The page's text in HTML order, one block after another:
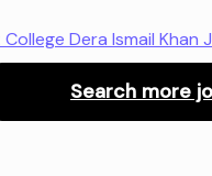
Dera Ismail
Search more